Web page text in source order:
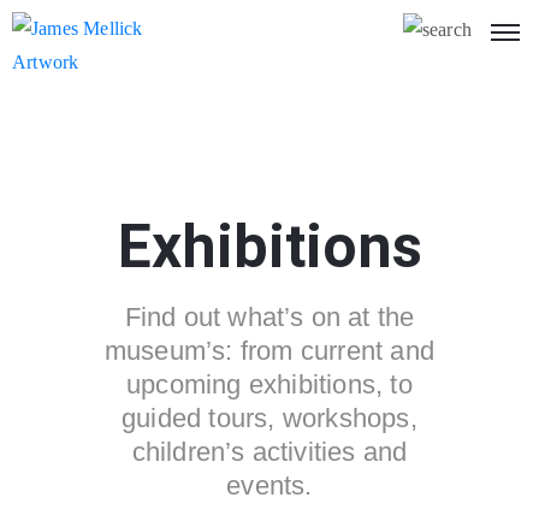
Exhibitions
Find out what’s on at the
museum’s: from current and
upcoming exhibitions, to
guided tours, workshops,
children’s activities and
events.